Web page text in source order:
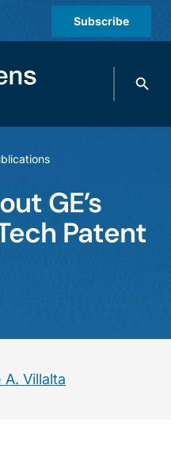
Subscribe
Search
GE’s
Patent
Villalta